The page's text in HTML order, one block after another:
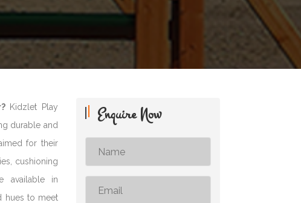
Kidzlet Play
durable and
for their
cushioning
available in
hues to meet
Enquire Now